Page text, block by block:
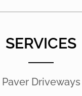
SERVICES
Paver Driveways